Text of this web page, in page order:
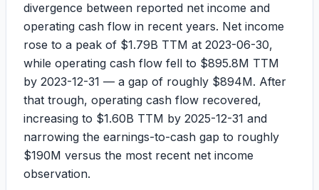
divergence between reported net income and
operating cash flow in recent years. Net income
rose to a peak of $1.79B TTM at 2023-06-30,
while operating cash flow fell to $895.8M TTM
by 2023-12-31 — a gap of roughly $894M. After
that trough, operating cash flow recovered,
increasing to $1.60B TTM by 2025-12-31 and
narrowing the earnings-to-cash gap to roughly
$190M versus the most recent net income
observation.